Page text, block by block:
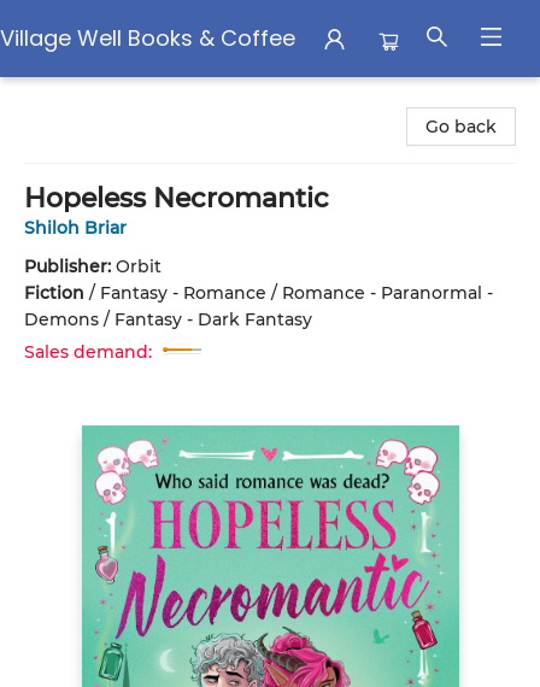
Village Well Books & Coffee
Go back
Hopeless Necromantic
Shiloh Briar
Publisher: Orbit
Fiction / Fantasy - Romance / Romance - Paranormal -
Demons / Fantasy - Dark Fantasy
Sales demand: